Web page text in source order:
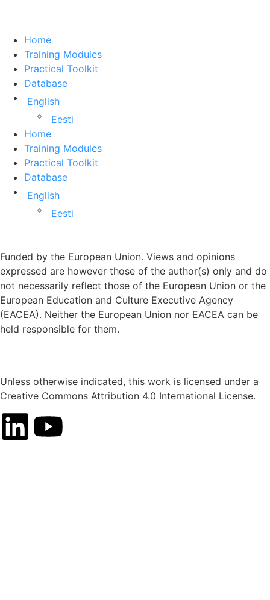
Home
Training Modules
Practical Toolkit
Database
English
Eesti
Home
Training Modules
Practical Toolkit
Database
English
Eesti
Funded by the European Union. Views and opinions
expressed are however those of the author(s) only and do
not necessarily reflect those of the European Union or the
European Education and Culture Executive Agency
(EACEA). Neither the European Union nor EACEA can be
held responsible for them.
Unless otherwise indicated, this work is licensed under a
Creative Commons Attribution 4.0 International License.